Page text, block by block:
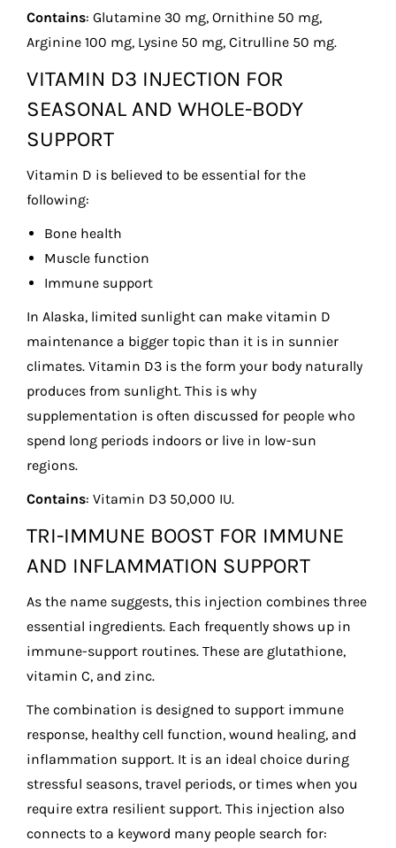
Contains: Glutamine 30 mg, Ornithine 50 mg,
Arginine 100 mg, Lysine 50 mg, Citrulline 50 mg.
VITAMIN D3 INJECTION FOR
SEASONAL AND WHOLE-BODY
SUPPORT
Vitamin D is believed to be essential for the
following:
Bone health
Muscle function
Immune support
In Alaska, limited sunlight can make vitamin D
maintenance a bigger topic than it is in sunnier
climates. Vitamin D3 is the form your body naturally
produces from sunlight. This is why
supplementation is often discussed for people who
spend long periods indoors or live in low-sun
regions.
Contains: Vitamin D3 50,000 IU.
TRI-IMMUNE BOOST FOR IMMUNE
AND INFLAMMATION SUPPORT
As the name suggests, this injection combines three
essential ingredients. Each frequently shows up in
immune-support routines. These are glutathione,
vitamin C, and zinc.
The combination is designed to support immune
response, healthy cell function, wound healing, and
inflammation support. It is an ideal choice during
stressful seasons, travel periods, or times when you
require extra resilient support. This injection also
connects to a keyword many people search for: